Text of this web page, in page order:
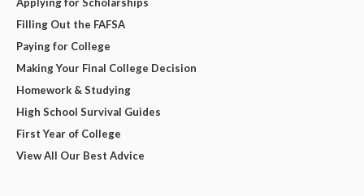
Filling Out the FAFSA
Paying for College
Making Your Final College Decision
Homework & Studying
High School Survival Guides
First Year of College
View All Our Best Advice